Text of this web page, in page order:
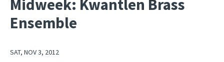
Midweek: Kwantlen Brass
Ensemble
SAT, NOV 3, 2012